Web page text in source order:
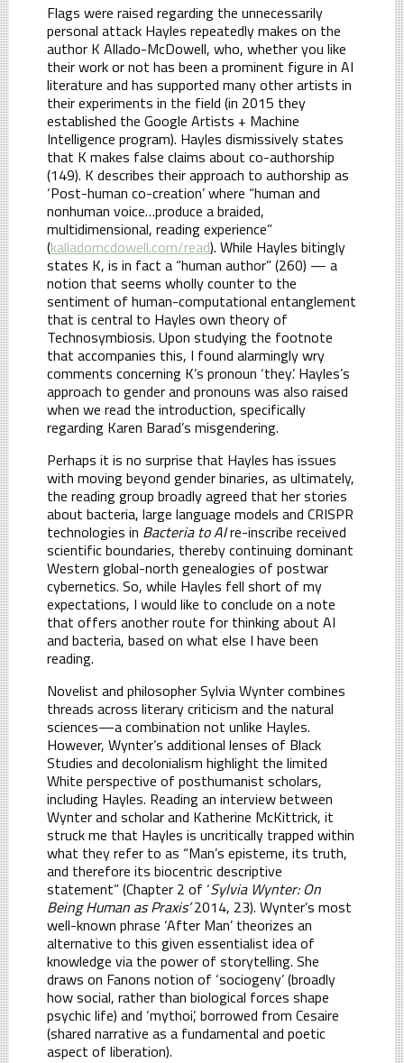
Flags were raised regarding the unnecessarily
personal attack Hayles repeatedly makes on the
author K Allado-McDowell, who, whether you like
their work or not has been a prominent figure in AI
literature and has supported many other artists in
their experiments in the field (in 2015 they
established the Google Artists + Machine
Intelligence program). Hayles dismissively states
that K makes false claims about co-authorship
(149). K describes their approach to authorship as
‘Post-human co-creation’ where “human and
nonhuman voice…produce a braided,
multidimensional, reading experience”
(kalladomcdowell.com/read). While Hayles bitingly
states K, is in fact a “human author” (260) — a
notion that seems wholly counter to the
sentiment of human-computational entanglement
that is central to Hayles own theory of
Technosymbiosis. Upon studying the footnote
that accompanies this, I found alarmingly wry
comments concerning K’s pronoun ‘they’. Hayles’s
approach to gender and pronouns was also raised
when we read the introduction, specifically
regarding Karen Barad’s misgendering.
Perhaps it is no surprise that Hayles has issues
with moving beyond gender binaries, as ultimately,
the reading group broadly agreed that her stories
about bacteria, large language models and CRISPR
technologies in Bacteria to AIre-inscribe received
scientific boundaries, thereby continuing dominant
Western global-north genealogies of postwar
cybernetics. So, while Hayles fell short of my
expectations, I would like to conclude on a note
that offers another route for thinking about AI
and bacteria, based on what else I have been
reading.
Novelist and philosopher Sylvia Wynter combines
threads across literary criticism and the natural
sciences—a combination not unlike Hayles.
However, Wynter’s additional lenses of Black
Studies and decolonialism highlight the limited
White perspective of posthumanist scholars,
including Hayles. Reading an interview between
Wynter and scholar and Katherine McKittrick, it
struck me that Hayles is uncritically trapped within
what they refer to as “Man’s episteme, its truth,
and therefore its biocentric descriptive
statement” (Chapter 2 of ‘Sylvia Wynter: On
Being Human as Praxis’2014, 23). Wynter’s most
well-known phrase ‘After Man’ theorizes an
alternative to this given essentialist idea of
knowledge via the power of storytelling. She
draws on Fanons notion of ‘sociogeny’ (broadly
how social, rather than biological forces shape
psychic life) and ‘mythoi’, borrowed from Cesaire
(shared narrative as a fundamental and poetic
aspect of liberation).